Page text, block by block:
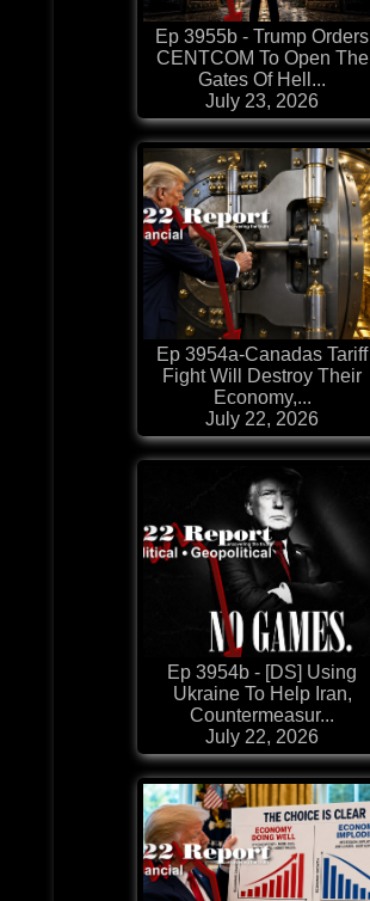
Ep 3955b - Trump Orders
CENTCOM To Open The
Gates Of Hell...
July 23, 2026
Ep 3954a-Canadas Tariff
Fight Will Destroy Their
Economy,...
July 22, 2026
Ep 3954b - [DS] Using
Ukraine To Help Iran,
Countermeasur...
July 22, 2026